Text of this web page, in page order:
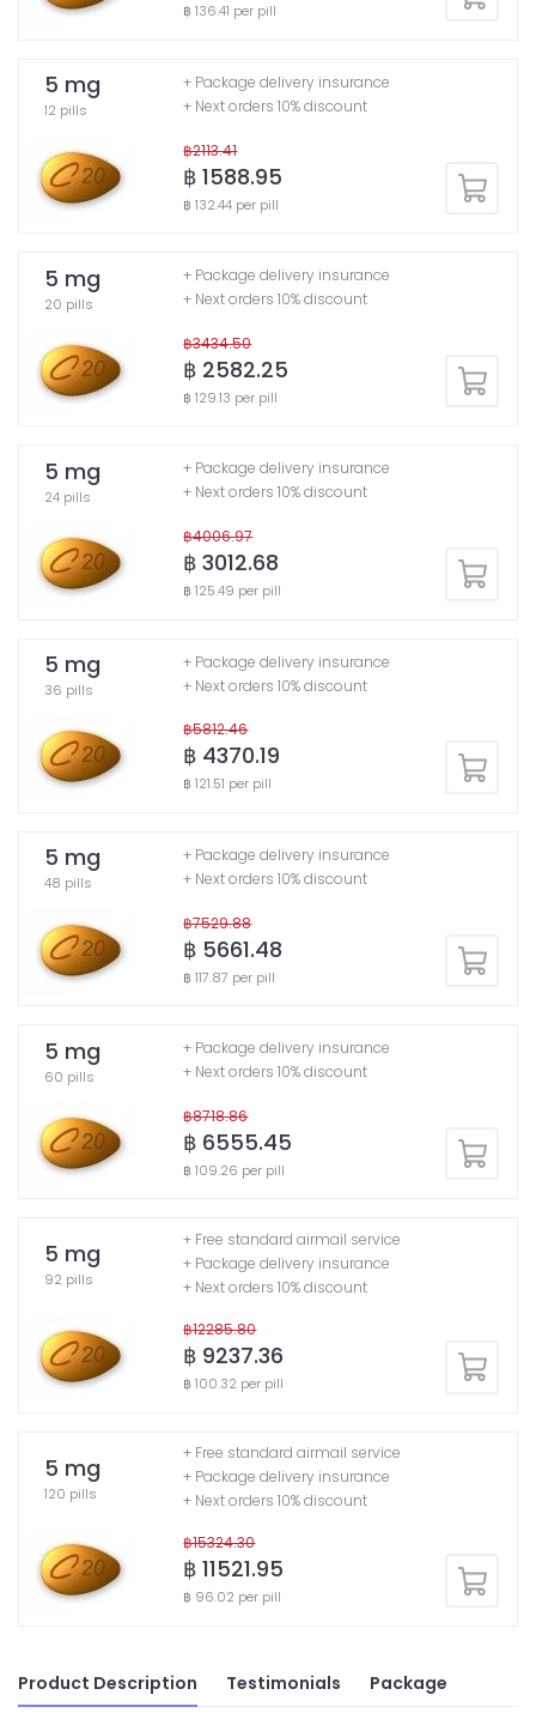
฿ 136.41 per pill
5 mg
12 pills
฿2113.41
฿ 1588.95
฿ 132.44 per pill
+ Package delivery insurance
+ Next orders 10% discount
5 mg
20 pills
฿3434.50
฿ 2582.25
฿ 129.13 per pill
+ Package delivery insurance
+ Next orders 10% discount
5 mg
24 pills
฿4006.97
฿ 3012.68
฿ 125.49 per pill
+ Package delivery insurance
+ Next orders 10% discount
5 mg
36 pills
฿5812.46
฿ 4370.19
฿ 121.51 per pill
+ Package delivery insurance
+ Next orders 10% discount
5 mg
48 pills
฿7529.88
฿ 5661.48
฿ 117.87 per pill
+ Package delivery insurance
+ Next orders 10% discount
5 mg
60 pills
฿8718.86
฿ 6555.45
฿ 109.26 per pill
+ Package delivery insurance
+ Next orders 10% discount
5 mg
92 pills
฿12285.80
฿ 9237.36
฿ 100.32 per pill
+ Free standard airmail service
+ Package delivery insurance
+ Next orders 10% discount
5 mg
120 pills
฿15324.30
฿ 11521.95
฿ 96.02 per pill
+ Free standard airmail service
+ Package delivery insurance
+ Next orders 10% discount
Product Description Testimonials Package